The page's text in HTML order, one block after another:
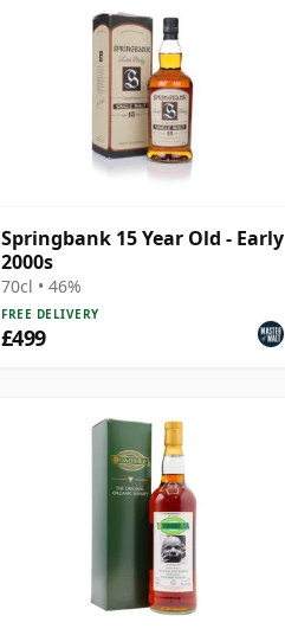
Springbank 15 Year Old - Early
2000s
70cl • 46%
FREE DELIVERY
£499